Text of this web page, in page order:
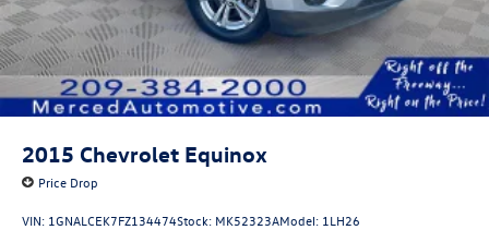
2015 Chevrolet Equinox
Price Drop
VIN: 1GNALCEK7FZ134474Stock: MK52323AModel: 1LH26